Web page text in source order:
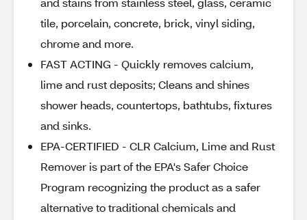
tile, porcelain, concrete, brick, vinyl siding,
chrome and more.
FAST ACTING - Quickly removes calcium,
lime and rust deposits; Cleans and shines
shower heads, countertops, bathtubs, fixtures
and sinks.
EPA-CERTIFIED - CLR Calcium, Lime and Rust
Remover is part of the EPA's Safer Choice
Program recognizing the product as a safer
alternative to traditional chemicals and